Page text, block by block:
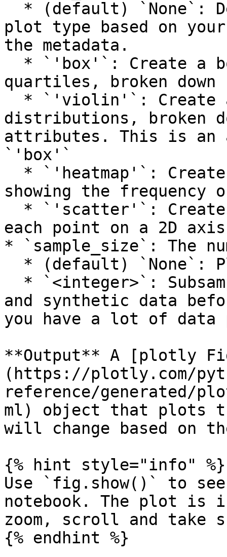
plot type based on
the metadata.
quartiles, broken
distributions, broken
attributes. This is an
`'box'`
showing the
each point on a 2D axis
* `sample_size`: The
and synthetic data
you have a lot of data
**Output** A [plotly
(https://plotly.com/
reference/generated/
ml) object that plots
will change based on
{% hint style="info" %}
Use `fig.show()` to
notebook. The plot is
zoom, scroll and take
{% endhint %}